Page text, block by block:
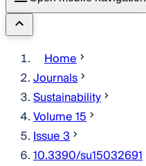
Home
Journals
Sustainability
Volume 15
Issue 3
10.3390/su15032691